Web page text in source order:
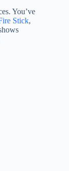
You’ve
Stick,